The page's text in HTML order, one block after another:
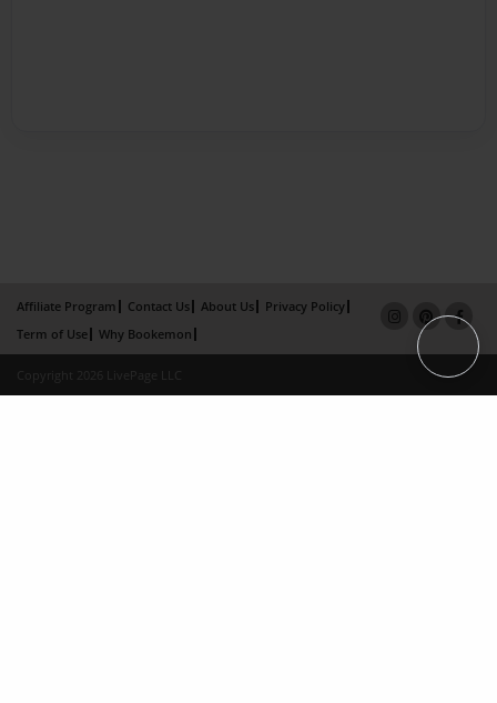
Affiliate Program Contact Us About Us
Privacy Policy
Term of Use
Why Bookemon
Copyright 2026 LivePage LLC